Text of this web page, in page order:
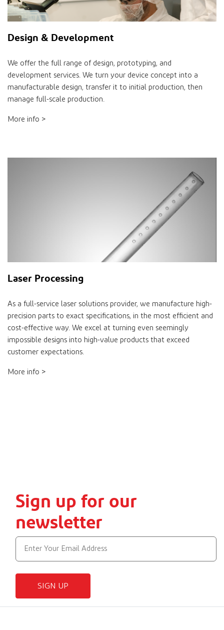
Design & Development
We offer the full range of design, prototyping, and
development services. We turn your device concept into a
manufacturable design, transfer it to initial production, then
manage full-scale production.
More info >
Laser Processing
As a full-service laser solutions provider, we manufacture high-
precision parts to exact specifications, in the most efficient and
cost-effective way. We excel at turning even seemingly
impossible designs into high-value products that exceed
customer expectations.
More info >
Sign up for our
newsletter
SIGN UP